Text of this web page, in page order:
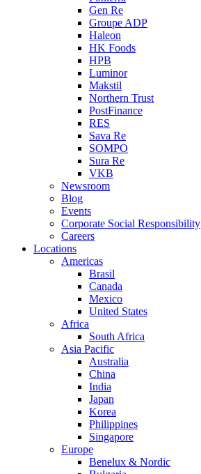
Gen Re
Groupe ADP
Haleon
HK Foods
HPB
Luminor
Makstil
Northern Trust
PostFinance
RES
Sava Re
SOMPO
Sura Re
VKB
Newsroom
Blog
Events
Corporate Social Responsibility
Careers
Locations
Americas
Brasil
Canada
Mexico
United States
Africa
South Africa
Asia Pacific
Australia
China
India
Japan
Korea
Philippines
Singapore
Europe
Benelux & Nordic